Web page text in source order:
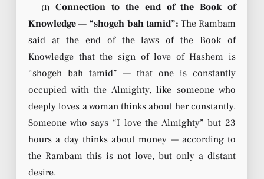
(1)
Connection to the end of the Book of
Knowledge — “shogeh bah tamid”: The Rambam
said at the end of the laws of the Book of
Knowledge that the sign of love of Hashem is
“shogeh bah tamid” — that one is constantly
occupied with the Almighty, like someone who
deeply loves a woman thinks about her constantly.
Someone who says “I love the Almighty” but 23
hours a day thinks about money — according to
the Rambam this is not love, but only a distant
desire.